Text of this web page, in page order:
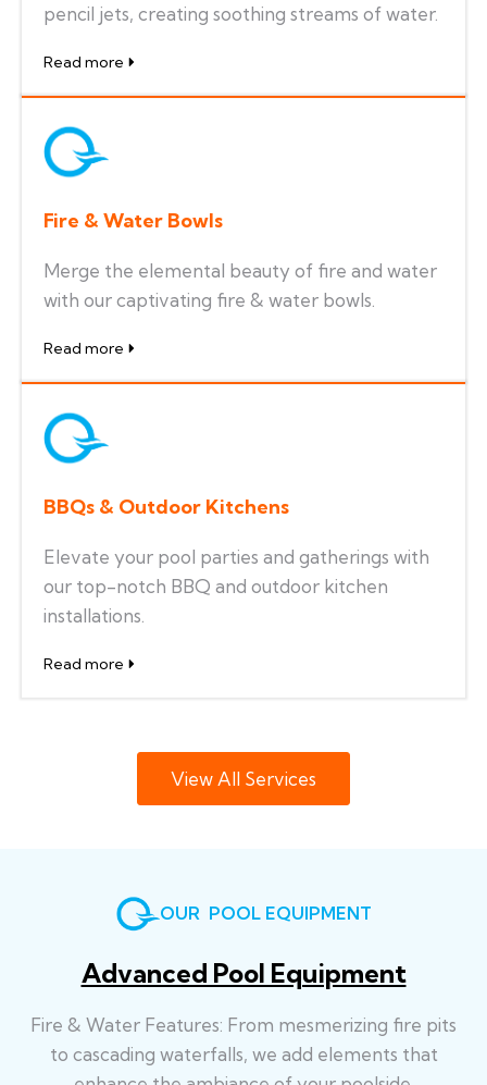
pencil jets, creating soothing streams of water.
Read more
Fire & Water Bowls
Merge the elemental beauty of fire and water
with our captivating fire & water bowls.
Read more
BBQs & Outdoor Kitchens
Elevate your pool parties and gatherings with
our top-notch BBQ and outdoor kitchen
installations.
Read more
View All Services
OUR POOL EQUIPMENT
Advanced Pool Equipment
Fire & Water Features: From mesmerizing fire pits
to cascading waterfalls, we add elements that